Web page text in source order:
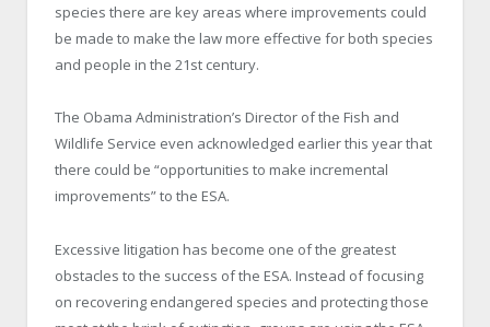
species there are key areas where improvements could
be made to make the law more effective for both species
and people in the 21st century.
The Obama Administration’s Director of the Fish and
Wildlife Service even acknowledged earlier this year that
there could be “opportunities to make incremental
improvements” to the ESA.
Excessive litigation has become one of the greatest
obstacles to the success of the ESA. Instead of focusing
on recovering endangered species and protecting those